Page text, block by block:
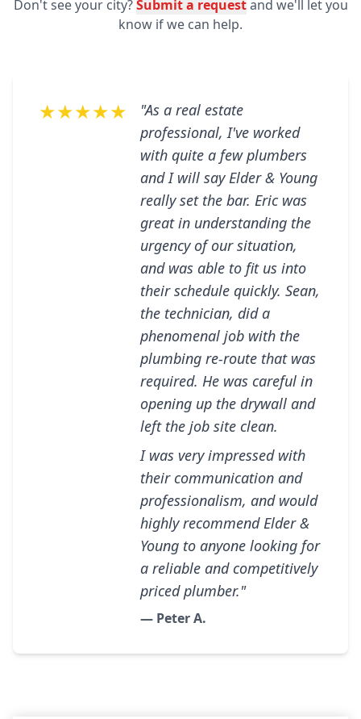
Don't see your city?Submit a requestand we'll let you
know if we can help.
★★★★★
"As a real estate
professional, I've worked
with quite a few plumbers
and I will say Elder & Young
really set the bar. Eric was
great in understanding the
urgency of our situation,
and was able to fit us into
their schedule quickly. Sean,
the technician, did a
phenomenal job with the
plumbing re-route that was
required. He was careful in
opening up the drywall and
left the job site clean.
I was very impressed with
their communication and
professionalism, and would
highly recommend Elder &
Young to anyone looking for
a reliable and competitively
priced plumber."
— Peter A.